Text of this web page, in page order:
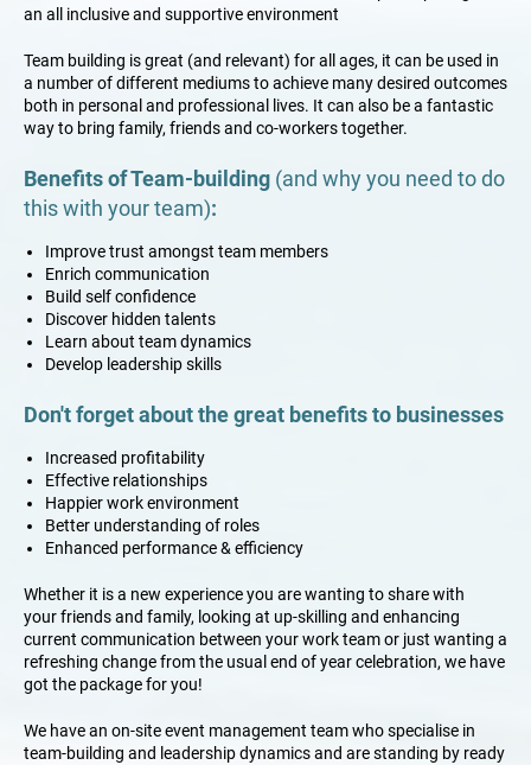
an all inclusive and supportive environment
Team building is great (and relevant) for all ages, it can be used in
a number of different mediums to achieve many desired outcomes
both in personal and professional lives. It can also be a fantastic
way to bring family, friends and co-workers together.
Benefits of Team-building (and why you need to do
this with your team):
​​Improve trust amongst team members
Enrich communication
Build self confidence
​Discover hidden talents
Learn about team dynamics
​Develop leadership skills
Don't forget about the great benefits to businesses
​​Increased profitability
Effective relationships
Happier work environment
Better understanding of roles
Enhanced performance & efficiency
Whether it is a new experience you are wanting to share with
yourfriends and family, looking at up-skilling and enhancing
current communication between your work team or just wanting a
refreshing change from the usual end of year celebration, we have
got the package for you!
We have an on-site event management team who specialise in
team-building and leadership dynamics and are standing by ready